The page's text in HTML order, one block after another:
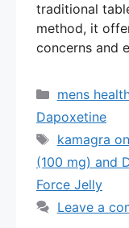
traditional
method, it
concerns and
Categories
mens
Dapoxetine
Tags
kamagra
(100 mg) and
Force Jelly
Leave a